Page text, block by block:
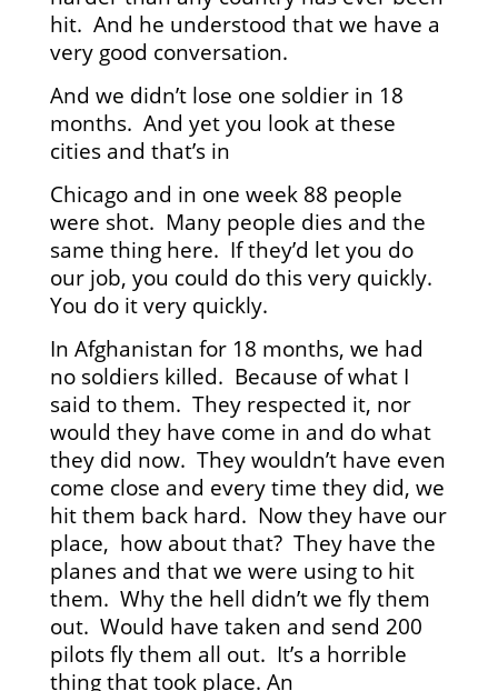
hit. And he understood that we have a
very good conversation.
And we didn’t lose one soldier in 18
months. And yet you look at these
cities and that’s in
Chicago and in one week 88 people
were shot. Many people dies and the
same thing here. If they’d let you do
our job, you could do this very quickly.
You do it very quickly.
In Afghanistan for 18 months, we had
no soldiers killed. Because of what I
said to them. They respected it, nor
would they have come in and do what
they did now. They wouldn’t have even
come close and every time they did, we
hit them back hard. Now they have our
place, how about that? They have the
planes and that we were using to hit
them. Why the hell didn’t we fly them
out. Would have taken and send 200
pilots fly them all out. It’s a horrible
thing that took place. An